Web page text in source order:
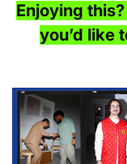
Enjoying
you’d like